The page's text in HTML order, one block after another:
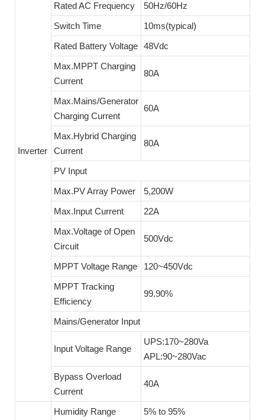
Inverter
Rated AC Frequency
50Hz/60Hz
Switch Time
10ms(typical)
Rated Battery Voltage 48Vdc
Max.MPPT Charging
Current
80A
Max.Mains/Generator
Charging Current
60A
Max.Hybrid Charging
Current
80A
PV Input
Max.PV Array Power
5,200W
Max.Input Current
22A
Max.Voltage of Open
Circuit
500Vdc
MPPT Voltage Range
120~450Vdc
MPPT Tracking
Efficiency
99.90%
Mains/Generator Input
Input Voltage Range
UPS:170~280Va
APL:90~280Vac
Bypass Overload
Current
40A
Humidity Range
5% to 95%